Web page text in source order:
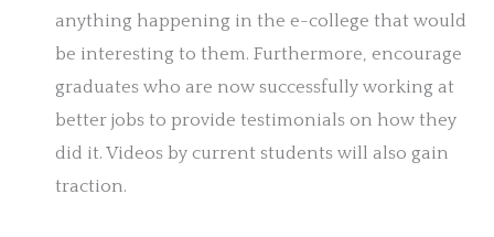
anything happening in the e-college that would
be interesting to them. Furthermore, encourage
graduates who are now successfully working at
better jobs to provide testimonials on how they
did it. Videos by current students will also gain
traction.